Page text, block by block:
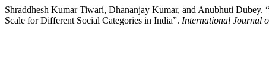
Shraddhesh Kumar Tiwari, Dhananjay Kumar, and Anubhuti
Scale for Different Social Categories in India”. International Journal